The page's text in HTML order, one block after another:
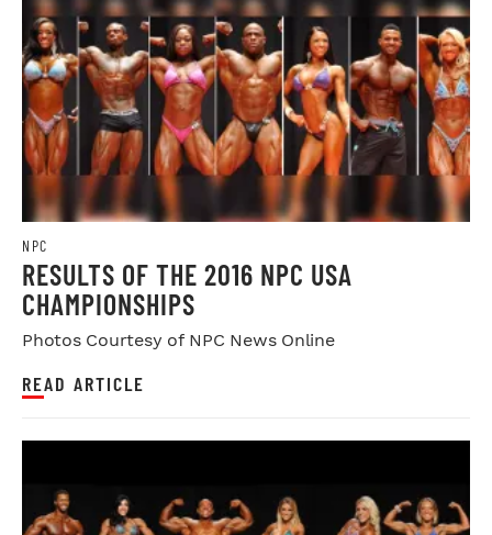
NPC
RESULTS OF THE 2016 NPC USA
CHAMPIONSHIPS
Photos Courtesy of NPC News Online
READ ARTICLE